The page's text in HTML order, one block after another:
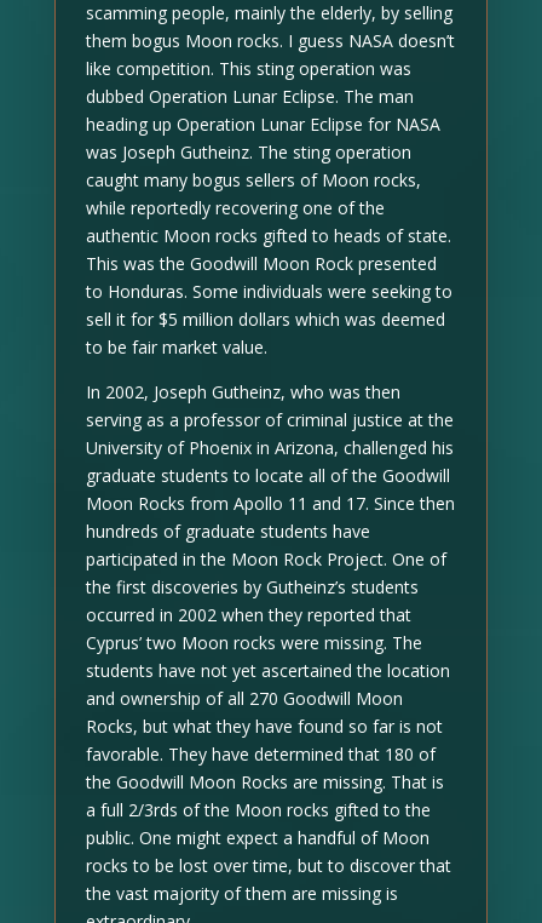
scamming people, mainly the elderly, by selling
them bogus Moon rocks. I guess NASA doesn’t
like competition. This sting operation was
dubbed Operation Lunar Eclipse. The man
heading up Operation Lunar Eclipse for NASA
was Joseph Gutheinz. The sting operation
caught many bogus sellers of Moon rocks,
while reportedly recovering one of the
authentic Moon rocks gifted to heads of state.
This was the Goodwill Moon Rock presented
to Honduras. Some individuals were seeking to
sell it for $5 million dollars which was deemed
to be fair market value.
In 2002, Joseph Gutheinz, who was then
serving as a professor of criminal justice at the
University of Phoenix in Arizona, challenged his
graduate students to locate all of the Goodwill
Moon Rocks from Apollo 11 and 17. Since then
hundreds of graduate students have
participated in the Moon Rock Project. One of
the first discoveries by Gutheinz’s students
occurred in 2002 when they reported that
Cyprus’ two Moon rocks were missing. The
students have not yet ascertained the location
and ownership of all 270 Goodwill Moon
Rocks, but what they have found so far is not
favorable. They have determined that 180 of
the Goodwill Moon Rocks are missing. That is
a full 2/3rds of the Moon rocks gifted to the
public. One might expect a handful of Moon
rocks to be lost over time, but to discover that
the vast majority of them are missing is